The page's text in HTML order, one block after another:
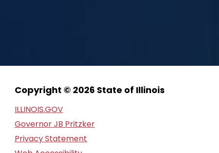
Copyright © 2026 State of Illinois
ILLINOIS.GOV
Governor JB Pritzker
Privacy Statement